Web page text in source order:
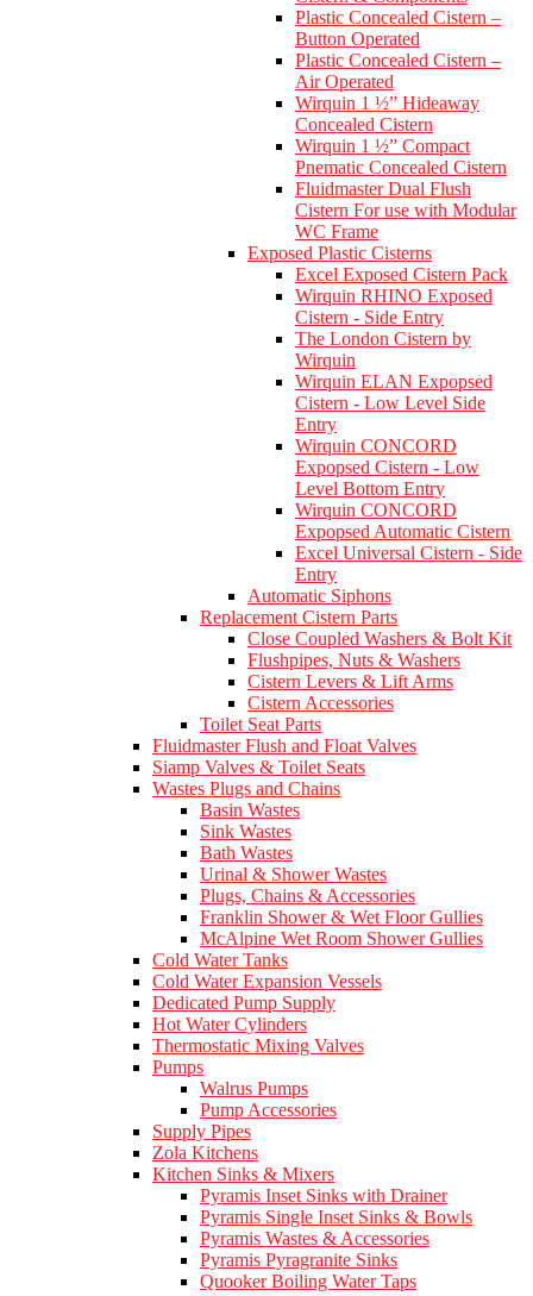
Plastic Concealed Cistern –
Button Operated
Plastic Concealed Cistern –
Air Operated
Wirquin 1 ½” Hideaway
Concealed Cistern
Wirquin 1 ½” Compact
Pnematic Concealed Cistern
Fluidmaster Dual Flush
Cistern For use with Modular
WC Frame
Exposed Plastic Cisterns
Excel Exposed Cistern Pack
Wirquin RHINO Exposed
Cistern - Side Entry
The London Cistern by
Wirquin
Wirquin ELAN Expopsed
Cistern - Low Level Side
Entry
Wirquin CONCORD
Expopsed Cistern - Low
Level Bottom Entry
Wirquin CONCORD
Expopsed Automatic Cistern
Excel Universal Cistern - Side
Entry
Automatic Siphons
Replacement Cistern Parts
Close Coupled Washers & Bolt Kit
Flushpipes, Nuts & Washers
Cistern Levers & Lift Arms
Cistern Accessories
Toilet Seat Parts
Fluidmaster Flush and Float Valves
Siamp Valves & Toilet Seats
Wastes Plugs and Chains
Basin Wastes
Sink Wastes
Bath Wastes
Urinal & Shower Wastes
Plugs, Chains & Accessories
Franklin Shower & Wet Floor Gullies
McAlpine Wet Room Shower Gullies
Cold Water Tanks
Cold Water Expansion Vessels
Dedicated Pump Supply
Hot Water Cylinders
Thermostatic Mixing Valves
Pumps
Walrus Pumps
Pump Accessories
Supply Pipes
Zola Kitchens
Kitchen Sinks & Mixers
Pyramis Inset Sinks with Drainer
Pyramis Single Inset Sinks & Bowls
Pyramis Wastes & Accessories
Pyramis Pyragranite Sinks
Quooker Boiling Water Taps